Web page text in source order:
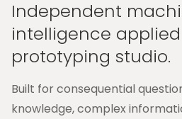
Independent
intelligence
prototyping studio.
Built for consequential
knowledge, complex